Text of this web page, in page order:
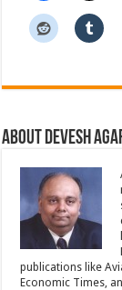
About Devesh
publications like
Economic Times,